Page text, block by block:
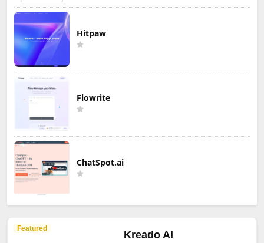
Hitpaw
Flowrite
ChatSpot.ai
Featured
Kreado AI